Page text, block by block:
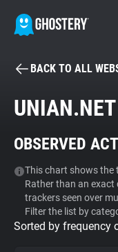
Tracker & Ad
WhoTracks.Me
Privacy Digest
BACK TO ALL
UNIAN.NET
OBSERVED
This chart shows the
Rather than an
trackers seen over
Filter the list by
Sorted by frequency